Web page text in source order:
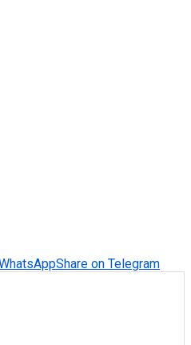
Share on Telegram